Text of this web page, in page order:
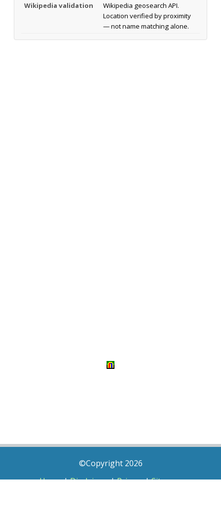
Wikipedia validation
Wikipedia geosearch API.
Location verified by proximity
— not name matching alone.
©Copyright 2026
Home|Disclaimer|Privacy|Sitemap